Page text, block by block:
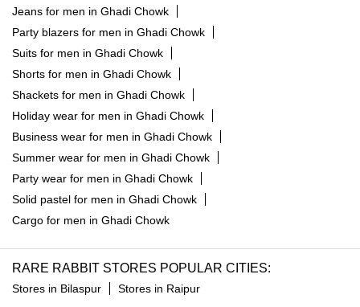
Jeans for men in Ghadi Chowk
Party blazers for men in Ghadi Chowk
Suits for men in Ghadi Chowk
Shorts for men in Ghadi Chowk
Shackets for men in Ghadi Chowk
Holiday wear for men in Ghadi Chowk
Business wear for men in Ghadi Chowk
Summer wear for men in Ghadi Chowk
Party wear for men in Ghadi Chowk
Solid pastel for men in Ghadi Chowk
Cargo for men in Ghadi Chowk
RARE RABBIT STORES POPULAR CITIES:
Stores in Bilaspur Stores in Raipur